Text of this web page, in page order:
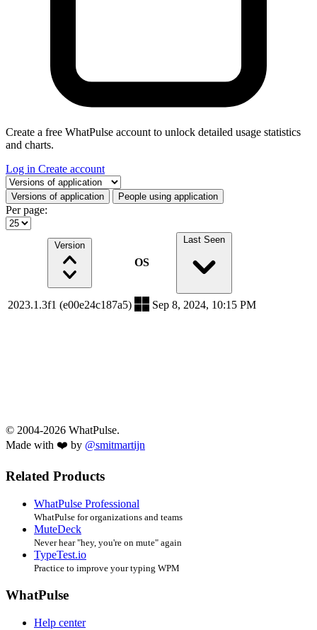
Create a free WhatPulse account to unlock detailed usage statistics
and charts.
Log in Create account
Select a tab
Versions of application People using application
Per page:
Version
OS
Last Seen
2023.1.3f1 (e00e24c187a5) Sep 8, 2024, 10:15 PM
© 2004-2026 WhatPulse.
Made with ❤️ by @smitmartijn
Related Products
WhatPulse Professional
WhatPulse for organizations and teams
MuteDeck
Never hear "hey, you're on mute" again
TypeTest.io
Practice to improve your typing WPM
WhatPulse
Help center